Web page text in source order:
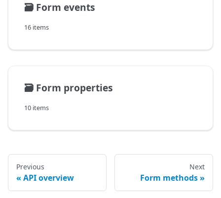
🗃️ Form events
16 items
🗃️ Form properties
10 items
Previous
API overview
Next
Form methods